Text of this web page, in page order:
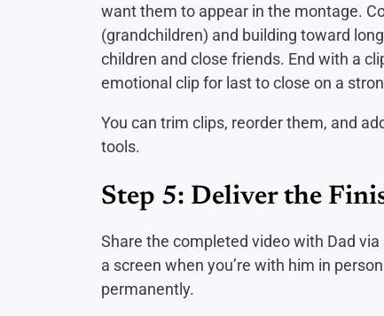
want them to appear in the montage.
(grandchildren) and building toward
children and close friends. End with a
emotional clip for last to close on a
You can trim clips, reorder them, and
tools.
Step 5: Deliver the
Share the completed video with Dad
a screen when you’re with him in
permanently.